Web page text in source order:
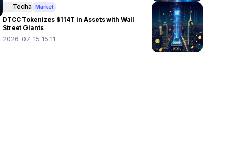
Techa Market
DTCC Tokenizes $114T in Assets with Wall
Street Giants
2026-07-15 15:11